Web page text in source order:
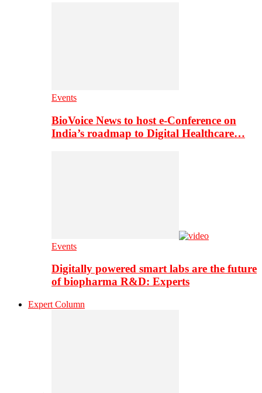
Events
BioVoice News to host e-Conference on
India’s roadmap to Digital Healthcare…
Events
Digitally powered smart labs are the future
of biopharma R&D: Experts
Expert Column